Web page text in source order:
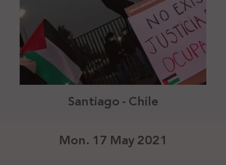
Santiago - Chile
Mon. 17 May 2021